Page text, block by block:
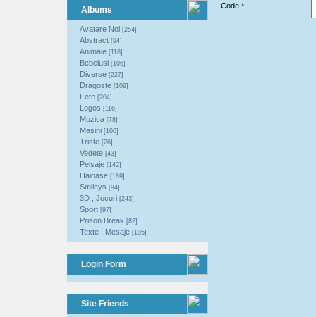
Albums
Avatare Noi [254]
Abstract [94]
Animale [118]
Bebelusi [106]
Diverse [227]
Dragoste [109]
Fete [204]
Logos [116]
Muzica [78]
Masini [106]
Triste [26]
Vedete [43]
Peisaje [142]
Haioase [189]
Smileys [94]
3D , Jocuri [243]
Sport [97]
Prison Break [82]
Texte , Mesaje [105]
Login Form
Site Friends
Code *: